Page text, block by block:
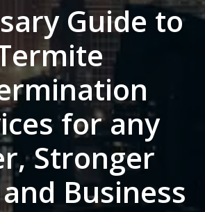
Guide to
for any
Stronger
Business